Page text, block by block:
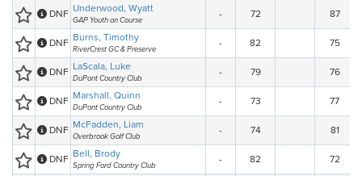
DNF Underwood, Wyatt
GAP Youth on Course
- 72 87
DNF Burns, Timothy
RiverCrest GC & Preserve
- 82 75
DNF LaScala, Luke
DuPont Country Club
- 79 76
DNF Marshall, Quinn
DuPont Country Club
- 73 77
DNF McFadden, Liam
Overbrook Golf Club
- 74 81
DNF Bell, Brody
Spring Ford Country Club
- 82 72